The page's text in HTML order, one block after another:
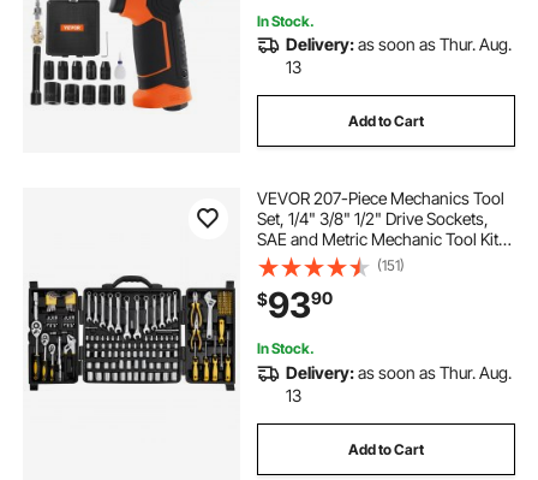
In Stock.
Delivery:as soon as Thur. Aug.
13
Add to Cart
VEVOR 207-Piece Mechanics Tool
Set, 1/4" 3/8" 1/2" Drive Sockets,
SAE and Metric Mechanic Tool Kit
with Bits, Wrenches, Ratchet
Handle, Accessories, and Plastic
Storage Case, for Automotive
Repair
(151)
$9390
In Stock.
Delivery:as soon as Thur. Aug.
13
Add to Cart